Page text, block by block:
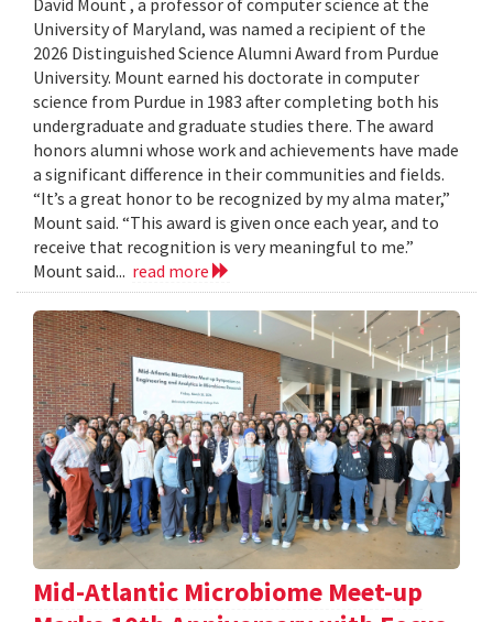
David Mount , a professor of computer science at the
University of Maryland, was named a recipient of the
2026 Distinguished Science Alumni Award from Purdue
University. Mount earned his doctorate in computer
science from Purdue in 1983 after completing both his
undergraduate and graduate studies there. The award
honors alumni whose work and achievements have made
a significant difference in their communities and fields.
“It’s a great honor to be recognized by my alma mater,”
Mount said. “This award is given once each year, and to
receive that recognition is very meaningful to me.”
Mount said... read more
Mid-Atlantic Microbiome Meet-up